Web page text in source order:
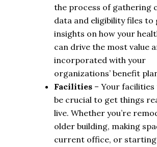
the process of gathering
data and eligibility files to
insights on how your
can drive the most value
incorporated with your
organizations’ benefit
Facilities– Your facilities
be crucial to get things
live. Whether you’re
older building, making
current office, or